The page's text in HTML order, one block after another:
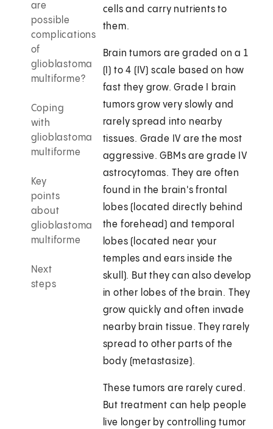
are
possible
complications
of
glioblastoma
multiforme?
Coping
with
glioblastoma
multiforme
Key
points
about
glioblastoma
multiforme
Next
steps
cells and carry nutrients to
them.
Brain tumors are graded on a 1
(I) to 4 (IV) scale based on how
fast they grow. Grade I brain
tumors grow very slowly and
rarely spread into nearby
tissues. Grade IV are the most
aggressive. GBMs are grade IV
astrocytomas. They are often
found in the brain's frontal
lobes (located directly behind
the forehead) and temporal
lobes (located near your
temples and ears inside the
skull). But they can also develop
in other lobes of the brain. They
grow quickly and often invade
nearby brain tissue. They rarely
spread to other parts of the
body (metastasize).
These tumors are rarely cured.
But treatment can help people
live longer by controlling tumor